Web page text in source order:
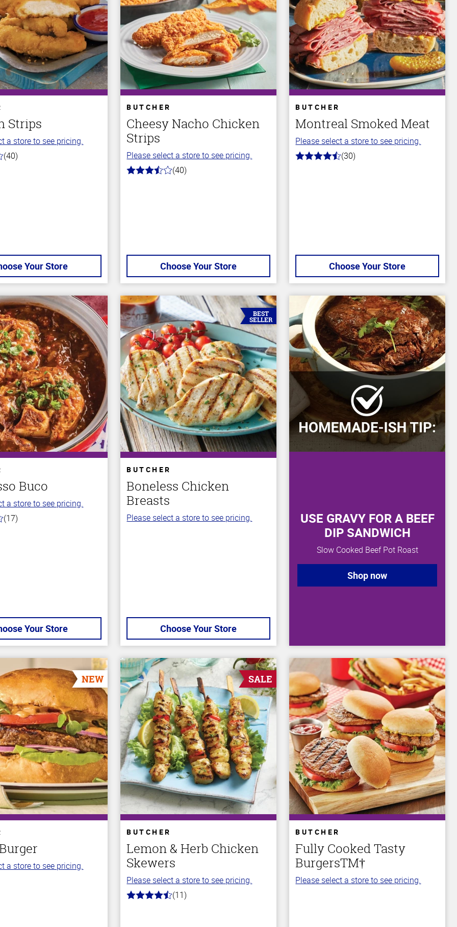
Strips
a store to see pricing.
(40)
Your Store
BUTCHER
Cheesy Nacho Chicken
Strips
Please select a store to see pricing.
3.7
(40)
Choose Your Store
BUTCHER
Montreal Smoked Meat
Please select a store to see pricing.
4.4
(30)
Choose Your Store
Buco
a store to see pricing.
(17)
Your Store
BEST
SELLER
BUTCHER
Boneless Chicken
Breasts
Please select a store to see pricing.
Choose Your Store
USE GRAVY FOR A BEEF
DIP SANDWICH
Slow Cooked Beef Pot Roast
Shop now
NEW
a store to see pricing.
SALE
BUTCHER
Lemon & Herb Chicken
Skewers
Please select a store to see pricing.
4.7
(11)
BUTCHER
Fully Cooked Tasty
BurgersTM†
Please select a store to see pricing.